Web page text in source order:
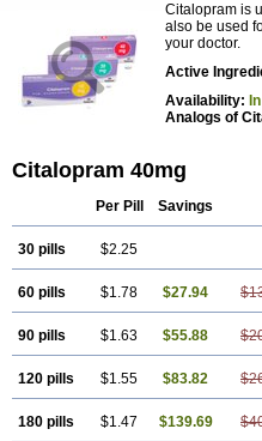
Citalopram is
also be used
your doctor.
Active
Availability:
Analogs of
Citalopram 40mg
Per Pill Savings
30 pills $2.25
60 pills $1.78 $27.94
90 pills $1.63 $55.88
120 pills $1.55 $83.82
180 pills $1.47 $139.69